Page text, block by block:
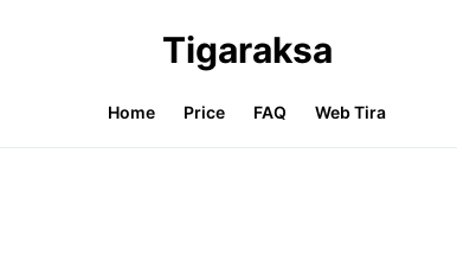
Tigaraksa
Home Price FAQ Web Tira